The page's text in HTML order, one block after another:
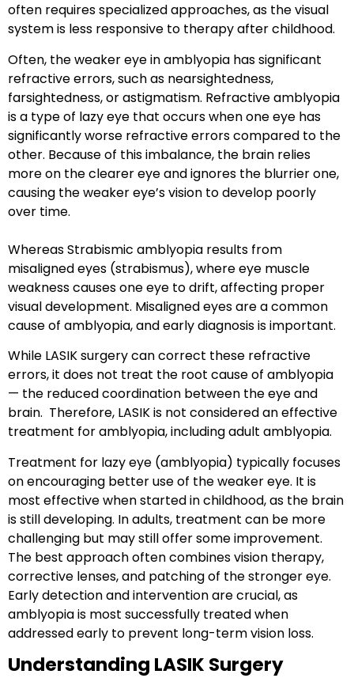
often requires specialized approaches, as the visual
system is less responsive to therapy after childhood.
Often, the weaker eye in amblyopia has significant
refractive errors, such as nearsightedness,
farsightedness, or astigmatism. Refractive amblyopia
is a type of lazy eye that occurs when one eye has
significantly worse refractive errors compared to the
other. Because of this imbalance, the brain relies
more on the clearer eye and ignores the blurrier one,
causing the weaker eye’s vision to develop poorly
over time.
WhereasStrabismic amblyopia results from
misaligned eyes (strabismus), where eye muscle
weakness causes one eye to drift, affecting proper
visual development. Misaligned eyes are a common
cause of amblyopia, and early diagnosis is important.
While LASIK surgerycan correct these refractive
errors, it does not treat the root cause of amblyopia
— the reduced coordination between the eye and
brain. Therefore, LASIK is not considered an effective
treatment for amblyopia, including adult amblyopia.
Treatment for lazy eye (amblyopia) typically focuses
on encouraging better use of the weaker eye. It is
most effective when started inchildhood, as the brain
is still developing. In adults, treatment can be more
challenging but may still offer some improvement.
The best approach often combinesvision therapy,
corrective lenses, and patching of the stronger eye.
Early detection and intervention are crucial, as
amblyopia is most successfully treated when
addressed early to prevent long-term vision loss.
Understanding LASIK Surgery